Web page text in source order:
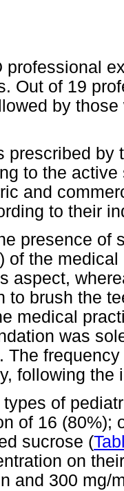
professional
Out of 19
by
prescribed by
to the
and
to their
presence of
of the
aspect,
to brush the
medical
was
The
following the
of
of 16 (80%);
sucrose (
on
and 300 mg/